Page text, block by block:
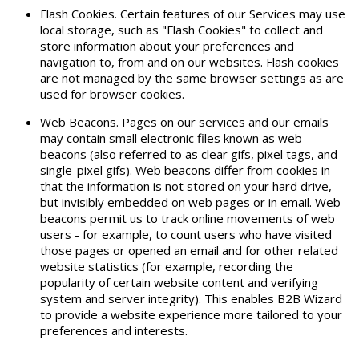
Flash Cookies. Certain features of our Services may use
local storage, such as "Flash Cookies" to collect and
store information about your preferences and
navigation to, from and on our websites. Flash cookies
are not managed by the same browser settings as are
used for browser cookies.
Web Beacons. Pages on our services and our emails
may contain small electronic files known as web
beacons (also referred to as clear gifs, pixel tags, and
single-pixel gifs). Web beacons differ from cookies in
that the information is not stored on your hard drive,
but invisibly embedded on web pages or in email. Web
beacons permit us to track online movements of web
users - for example, to count users who have visited
those pages or opened an email and for other related
website statistics (for example, recording the
popularity of certain website content and verifying
system and server integrity). This enables B2B Wizard
to provide a website experience more tailored to your
preferences and interests.